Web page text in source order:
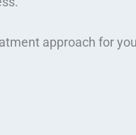
approach for